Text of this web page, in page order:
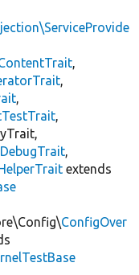
,
,
,
,
,
extends
ConfigOver